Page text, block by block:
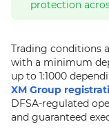
protection
Trading conditions
with a minimum
up to 1:1000
XM Group
DFSA-regulated
and guaranteed